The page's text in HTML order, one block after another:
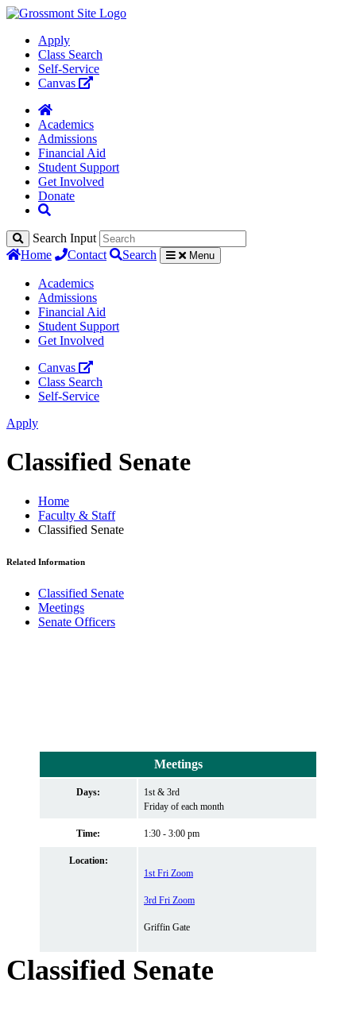
Apply
Class Search
Self-Service
Canvas
Academics
Admissions
Financial Aid
Student Support
Get Involved
Donate
Search Input
Home
Contact Search Menu
Academics
Admissions
Financial Aid
Student Support
Get Involved
Canvas
Class Search
Self-Service
Apply
Classified Senate
Home
Faculty & Staff
Classified Senate
Related Information
Classified Senate
Meetings
Senate Officers
Meetings
Days:
1st & 3rd
Friday of each month
Time: 1:30 - 3:00 pm
Location:
1st Fri Zoom
3rd Fri Zoom
Griffin Gate
Classified Senate